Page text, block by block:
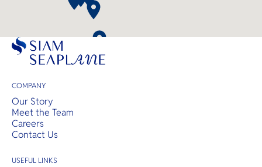
COMPANY
Our Story
Meet the Team
Careers
Contact Us
USEFUL LINKS